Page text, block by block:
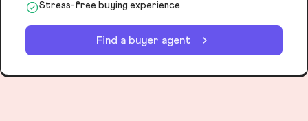
Stress-free buying experience
Find a buyer agent